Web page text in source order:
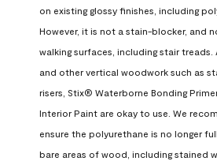
on existing glossy finishes, including
However, it is not a stain-blocker, and
walking surfaces, including stair treads.
and other vertical woodwork such as
risers, Stix® Waterborne Bonding
Interior Paint are okay to use. We
ensure the polyurethane is no longer
bare areas of wood, including stained